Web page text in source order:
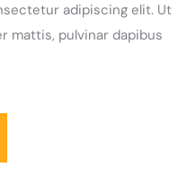
adipiscing elit. Ut
mattis, pulvinar dapibus